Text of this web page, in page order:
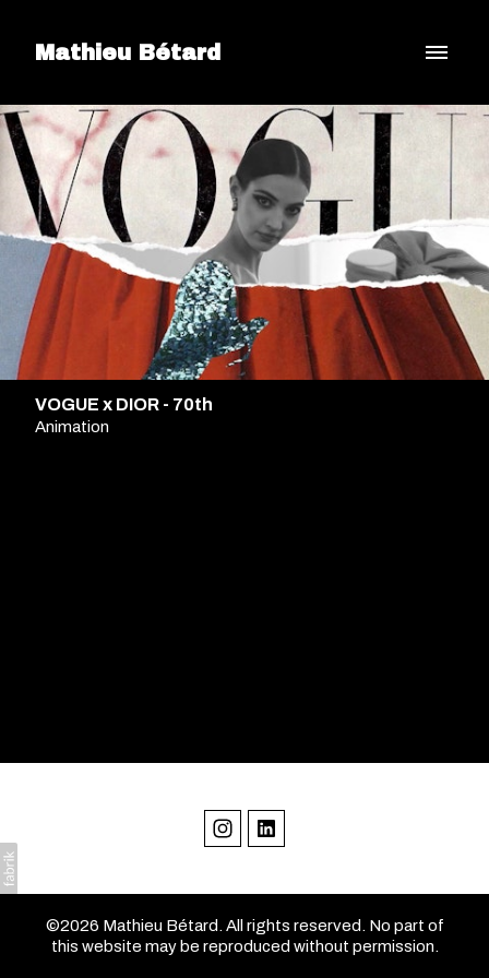
Mathieu Bétard
VOGUE x DIOR - 70th
Animation
©2026 Mathieu Bétard. All rights reserved. No part of
this website may be reproduced without permission.